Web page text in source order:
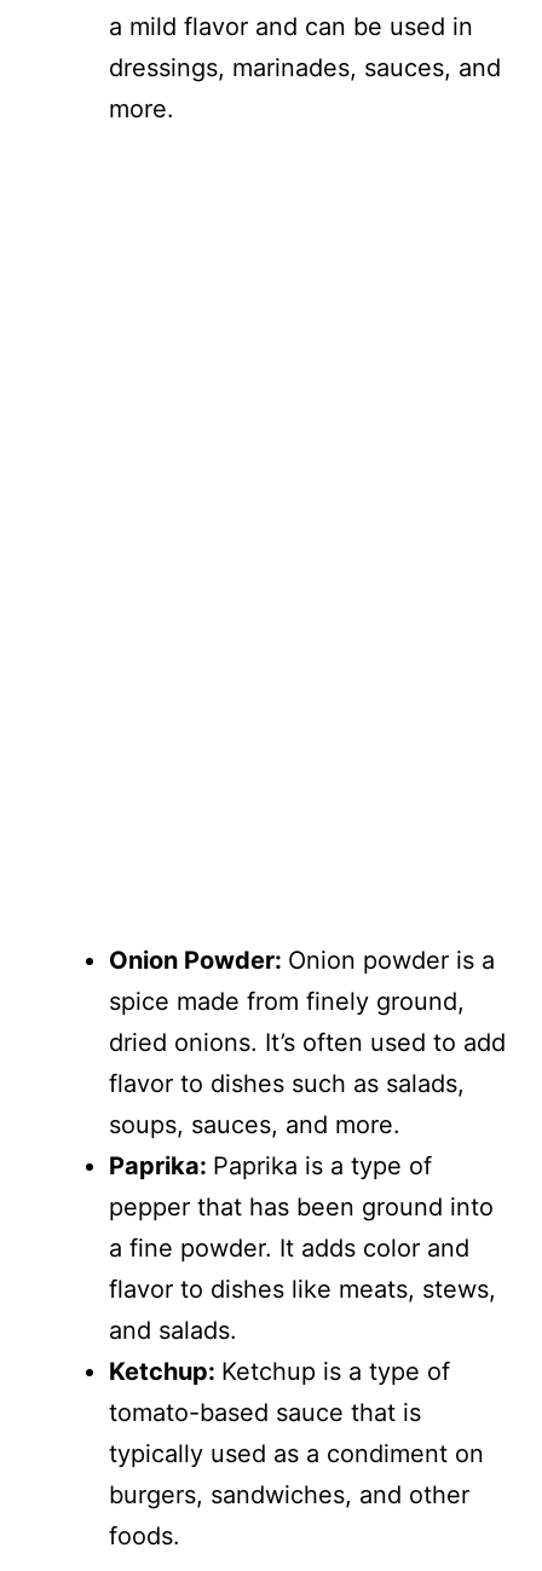
a mild flavor and can be used in
dressings, marinades, sauces, and
more.
Onion Powder: Onion powder is a
spice made from finely ground,
dried onions. It’s often used to add
flavor to dishes such as salads,
soups, sauces, and more.
Paprika: Paprika is a type of
pepper that has been ground into
a fine powder. It adds color and
flavor to dishes like meats, stews,
and salads.
Ketchup: Ketchup is a type of
tomato-based sauce that is
typically used as a condiment on
burgers, sandwiches, and other
foods.